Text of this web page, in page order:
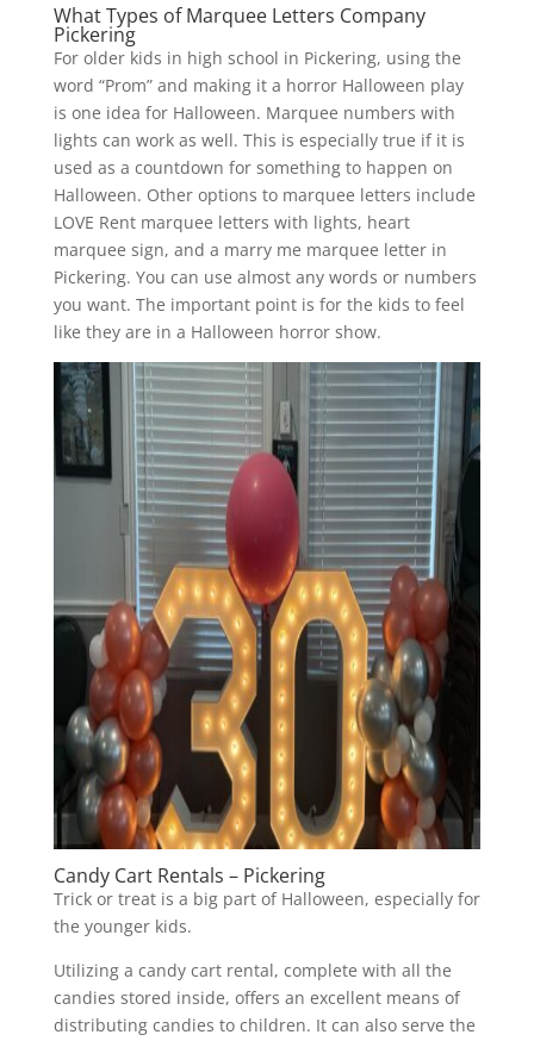
What Types of Marquee Letters Company
Pickering
For older kids in high school in Pickering, using the
word “Prom” and making it a horror Halloween play
is one idea for Halloween. Marquee numbers with
lights can work as well. This is especially true if it is
used as a countdown for something to happen on
Halloween. Other options to marquee letters include
LOVE Rent marquee letters with lights, heart
marquee sign, and a marry me marquee letter in
Pickering. You can use almost any words or numbers
you want. The important point is for the kids to feel
like they are in a Halloween horror show.
Candy Cart Rentals – Pickering
Trick or treat is a big part of Halloween, especially for
the younger kids.
Utilizing a candy cart rental, complete with all the
candies stored inside, offers an excellent means of
distributing candies to children. It can also serve the